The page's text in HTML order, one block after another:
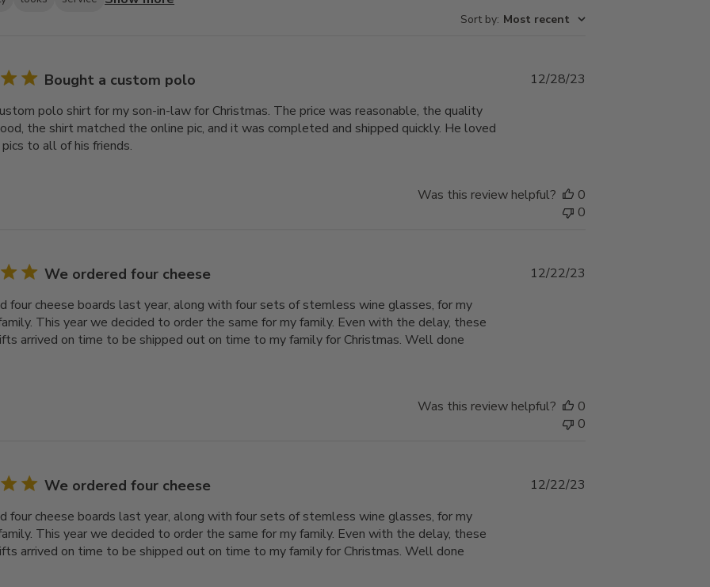
Sort by: Most recent
Bought a custom polo
polo shirt for my son-in-law for Christmas. The price was reasonable, the quality
the shirt matched the online pic, and it was completed and shipped quickly. He loved
to all of his friends.
12/28/23
Was this review helpful?
0
0
We ordered four cheese
four cheese boards last year, along with four sets of stemless wine glasses, for my
family. This year we decided to order the same for my family. Even with the delay, these
arrived on time to be shipped out on time to my family for Christmas. Well done
12/22/23
Was this review helpful?
0
0
We ordered four cheese
four cheese boards last year, along with four sets of stemless wine glasses, for my
family. This year we decided to order the same for my family. Even with the delay, these
arrived on time to be shipped out on time to my family for Christmas. Well done
12/22/23